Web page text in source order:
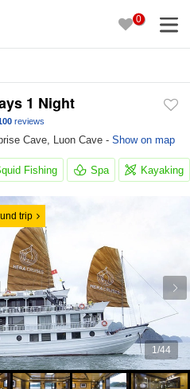
0
1 Night
reviews
Cave, Luon Cave - Show on map
Fishing Spa Kayaking
trip
1/44